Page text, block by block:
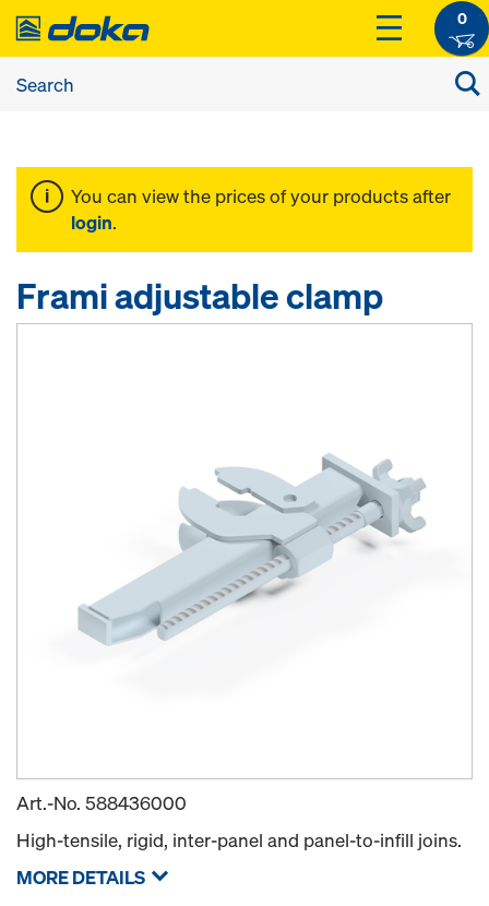
0
You can view the prices of your products after
login.
Frami adjustable clamp
Art.-No. 588436000
High-tensile, rigid, inter-panel and panel-to-infill joins.
MORE DETAILS